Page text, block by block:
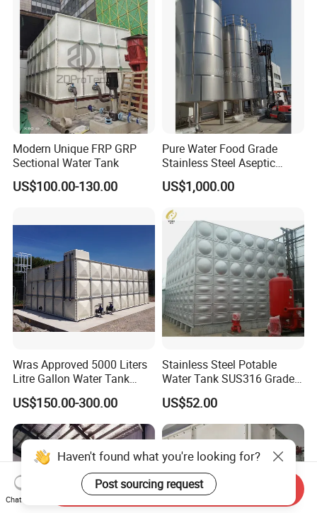
Modern Unique FRP GRP
Sectional Water Tank
US$100.00-130.00
Pure Water Food Grade
Stainless Steel Aseptic
Water Tank Manufacturers
Supply Water Storage Tank
US$1,000.00
Wras Approved 5000 Liters
Litre Gallon Water Tank
Price Fire Water FRP GRP
Storage Tank
US$150.00-300.00
Stainless Steel Potable
Water Tank SUS316 Grade
for Middle East Drinking
Water System
US$52.00
Haven't found what you're looking for?
Post sourcing request
Chat Now
Send Inquiry